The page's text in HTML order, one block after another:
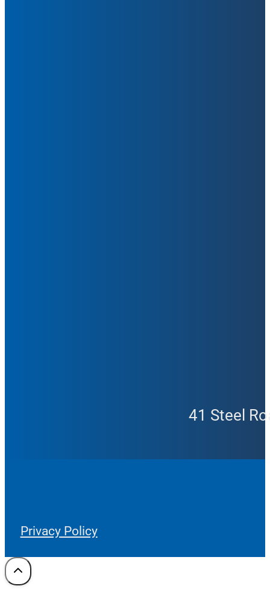
41 Steel
Privacy Policy